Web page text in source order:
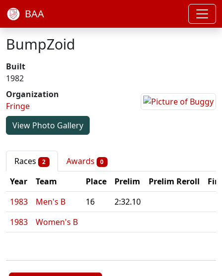
BAA
BumpZoid
Built
1982
Organization
Fringe
View Photo Gallery
Races 2 Awards 0
Year Team Place Prelim Prelim Reroll
1983
Men's B 16
2:32.10
1983
Women's B